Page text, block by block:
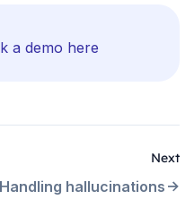
a demo here
Next
Handling hallucinations